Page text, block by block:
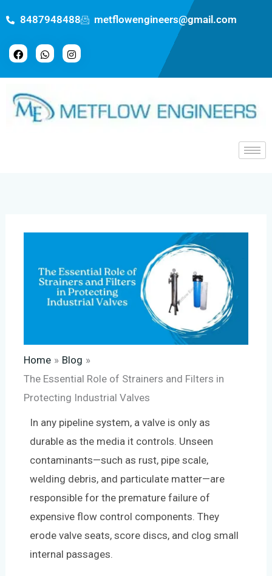
content
8487948488 metflowengineers@gmail.com
Home
Blog
The Essential Role of Strainers and Filters in
Protecting Industrial Valves
In any pipeline system, a valve is only as
durable as the media it controls. Unseen
contaminants—such as rust, pipe scale,
welding debris, and particulate matter—are
responsible for the premature failure of
expensive flow control components. They
erode valve seats, score discs, and clog small
internal passages.